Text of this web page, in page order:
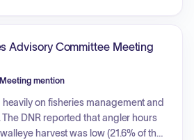
two-way communication with
other interested citizens.
about barotrauma for spring
for the year, with discussions
and temperature effects. The
debated proposed winter
with consensus leaning towards a
Advisory Committee Meeting
Meeting mention
on fisheries management and
DNR reported that angler hours
harvest was low (21.6% of the